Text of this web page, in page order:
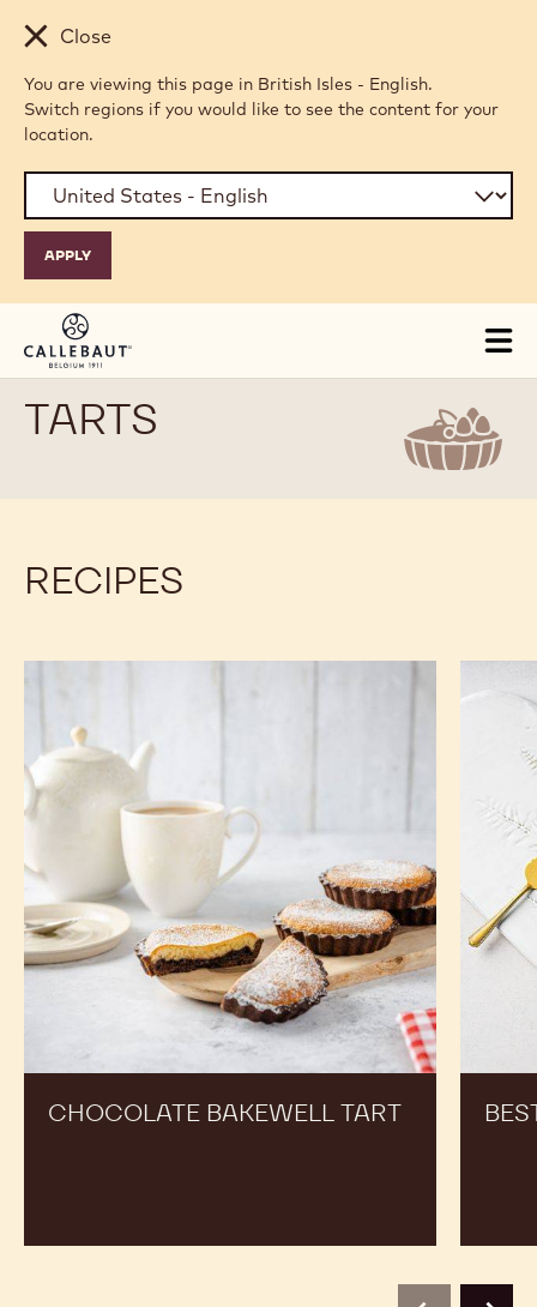
Skip to main content
Close
You are viewing this page in British Isles - English.
Switch regions if you would like to see the content for your
location.
TARTS
RECIPES
CHOCOLATE BAKEWELL TART
Tartlets